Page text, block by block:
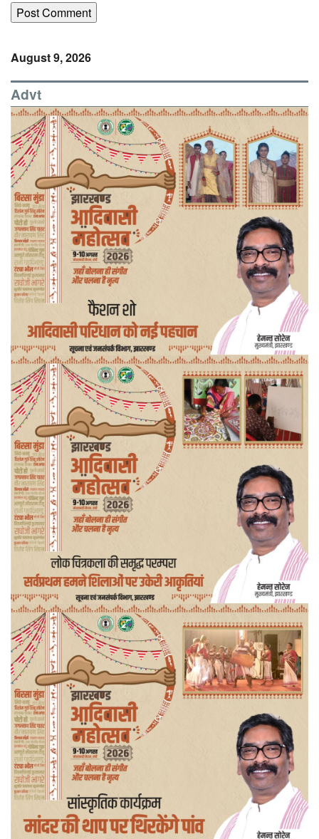
August 9, 2026
Advt